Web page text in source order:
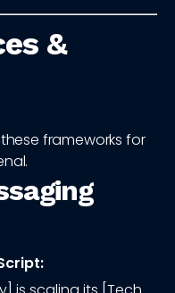
&
frameworks for